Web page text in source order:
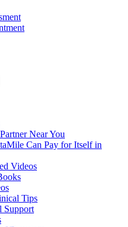
Near You
Can Pay for Itself in
Videos
Tips
Support